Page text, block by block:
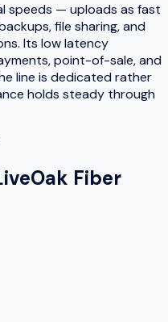
speeds — uploads as fast
file sharing, and
Its low latency
point-of-sale, and
line is dedicated rather
holds steady through
Fiber